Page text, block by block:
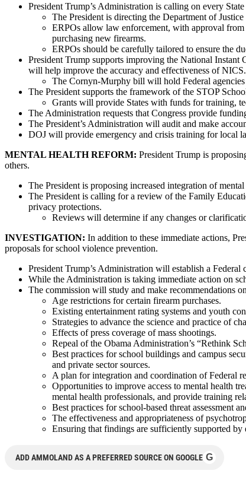
President Trump’s Administration is calling on every
The President is directing the Department of
ERPOs allow law enforcement, with approval
purchasing new firearms.
ERPOs should be carefully tailored to ensure the
President Trump supports improving the National
will help improve the accuracy and effectiveness of NICS.
The Cornyn-Murphy bill will hold Federal
The President supports the framework of the STOP
Grants will provide States with funds for training,
The Administration requests that Congress provide
The President’s Administration will audit and make
DOJ will provide emergency and crisis training for local
MENTAL HEALTH REFORM: President Trump is
others.
The President is proposing increased integration of
The President is calling for a review of the Family
privacy protections.
Reviews will determine if any changes or
INVESTIGATION: In addition to these immediate actions,
proposals for school violence prevention.
President Trump’s Administration will establish a
While the Administration is taking immediate action on
The commission will study and make recommendations
Age restrictions for certain firearm purchases.
Existing entertainment rating systems and youth
Strategies to advance the science and practice of
Effects of press coverage of mass shootings.
Repeal of the Obama Administration’s “Rethink
Best practices for school buildings and campus
and private sector sources.
A plan for integration and coordination of Federal
Opportunities to improve access to mental health
mental health professionals, and provide training
Best practices for school-based threat assessment
The effectiveness and appropriateness of
Ensuring that findings are sufficiently supported
ADD AMMOLAND AS A PREFERRED SOURCE ON GOOGLE G